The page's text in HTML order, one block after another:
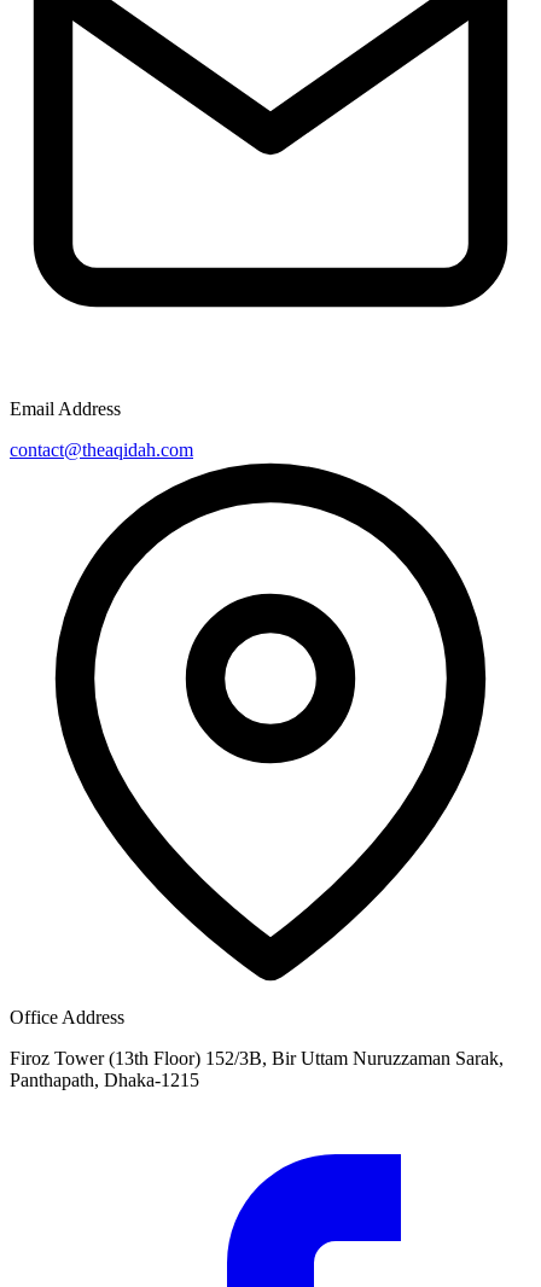
Email Address
contact@theaqidah.com
Office Address
Firoz Tower (13th Floor) 152/3B, Bir Uttam Nuruzzaman Sarak,
Panthapath, Dhaka-1215